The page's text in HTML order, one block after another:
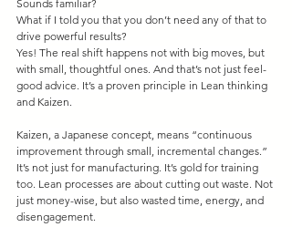
Sounds familiar?
What if I told you that you don’t need any of that to
drive powerful results?
Yes! The real shift happens not with big moves, but
with small, thoughtful ones. And that’s not just feel-
good advice. It’s a proven principle in Lean thinking
and Kaizen.
Kaizen, a Japanese concept, means “continuous
improvement through small, incremental changes.”
It’s not just for manufacturing. It’s gold for training
too. Lean processes are about cutting out waste. Not
just money-wise, but also wasted time, energy, and
disengagement.